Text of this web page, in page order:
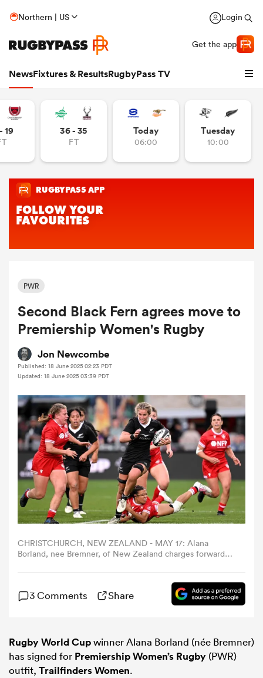
Northern | US Login
Get the app
NewsFixtures & ResultsRugbyPass TV
Women
19 36 - 35
FT
Today
06:00
Tuesday
10:00
PWR
Second Black Fern agrees move to
Premiership Women's Rugby
Jon Newcombe
Published: 18 June 2025 02:23 PDT
Updated: 18 June 2025 03:39 PDT
CHRISTCHURCH, NEW ZEALAND - MAY 17: Alana
Borland, nee Bremner, of New Zealand charges forward
between New Zealand Black Ferns and Canada at Apollo
Projects Stadium on May 17, 2025 in Christchurch, New
Zealand. (Photo by Joe Allison/Getty Images)
3 Comments Share
Rugby World Cupwinner Alana Borland (née Bremner)
has signed for Premiership Women’s Rugby (PWR)
outfit, Trailfinders Women.